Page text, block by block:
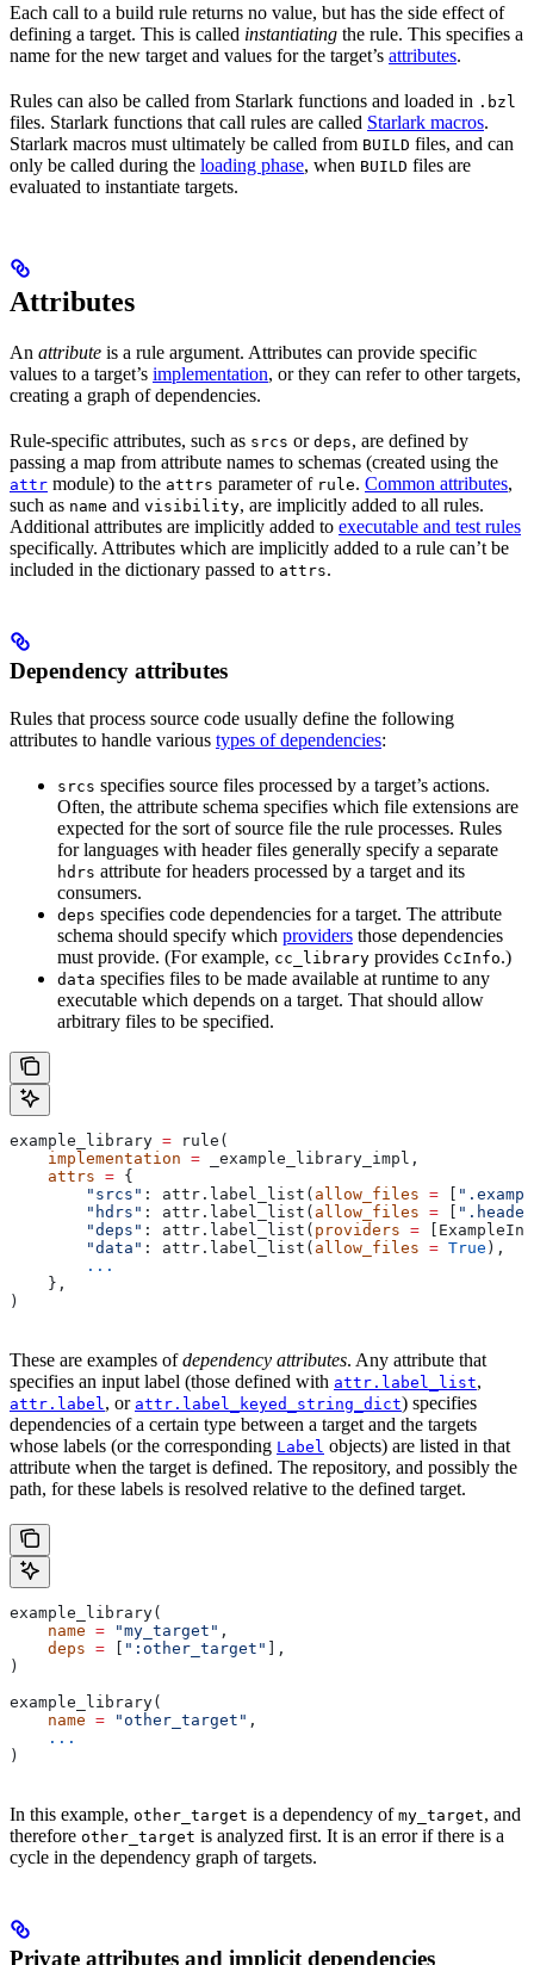
Each call to a build rule returns no value, but has the side effect of
defining a target. This is called instantiating the rule. This specifies a
name for the new target and values for the target’s attributes.
Rules can also be called from Starlark functions and loaded in .bzl
files. Starlark functions that call rules are called Starlark macros.
Starlark macros must ultimately be called from BUILD files, and can
only be called during the loading phase, when BUILD files are
evaluated to instantiate targets.
Attributes
An attribute is a rule argument. Attributes can provide specific
values to a target’s implementation, or they can refer to other targets,
creating a graph of dependencies.
Rule-specific attributes, such as srcs or deps, are defined by
passing a map from attribute names to schemas (created using the
attr module) to the attrs parameter of rule. Common attributes,
such as name and visibility, are implicitly added to all rules.
Additional attributes are implicitly added to executable and test rules
specifically. Attributes which are implicitly added to a rule can’t be
included in the dictionary passed to attrs.
Dependency attributes
Rules that process source code usually define the following
attributes to handle various types of dependencies:
srcs specifies source files processed by a target’s actions.
Often, the attribute schema specifies which file extensions are
expected for the sort of source file the rule processes. Rules
for languages with header files generally specify a separate
hdrs attribute for headers processed by a target and its
consumers.
deps specifies code dependencies for a target. The attribute
schema should specify which providers those dependencies
must provide. (For example, cc_library provides CcInfo.)
data specifies files to be made available at runtime to any
executable which depends on a target. That should allow
arbitrary files to be specified.
example_library = rule(
    implementation
= _example_library_impl,
    attrs
= {
        "srcs"
: attr.label_list( allow_files = [
        "hdrs"
: attr.label_list( allow_files = [
        "deps"
: attr.label_list( providers =
        "data"
: attr.label_list( allow_files = True ),
        ...
    },
)
These are examples ofdependency attributes. Any attribute that
specifies an input label (those defined with attr.label_list,
attr.label , or attr.label_keyed_string_dict) specifies
dependencies of a certain type between a target and the targets
whose labels (or the corresponding Label objects) are listed in that
attribute when the target is defined. The repository, and possibly the
path, for these labels is resolved relative to the defined target.
example_library(
    name
= "my_target" ,
    deps
= [ ":other_target" ],
)
example_library(
    name
= "other_target" ,
    ...
)
In this example, other_target is a dependency of my_target, and
therefore other_target is analyzed first. It is an error if there is a
cycle in the dependency graph of targets.
Private attributes and implicit dependencies